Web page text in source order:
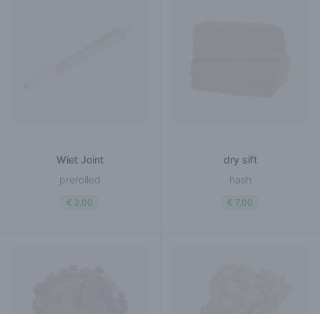
Wiet Joint
prerolled
€ 2,00
dry sift
hash
€ 7,00